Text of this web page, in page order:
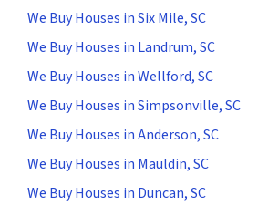
We Buy Houses in Six Mile, SC
We Buy Houses in Landrum, SC
We Buy Houses in Wellford, SC
We Buy Houses in Simpsonville, SC
We Buy Houses in Anderson, SC
We Buy Houses in Mauldin, SC
We Buy Houses in Duncan, SC